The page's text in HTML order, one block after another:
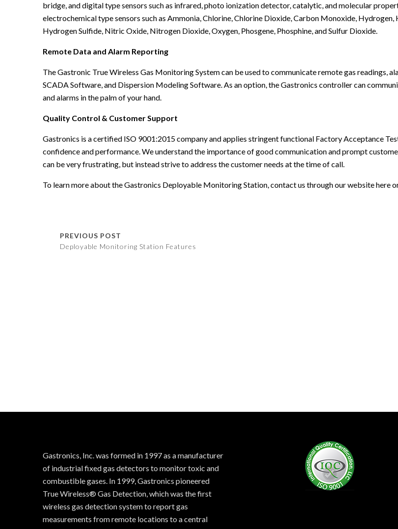
bridge, and digital type sensors such as infrared, photo ionization detector, catalytic, and molecular
electrochemical type sensors such as Ammonia, Chlorine, Chlorine Dioxide, Carbon Monoxide,
Hydrogen Sulfide, Nitric Oxide, Nitrogen Dioxide, Oxygen, Phosgene, Phosphine, and Sulfur Dioxide.
Remote Data and Alarm Reporting
The Gastronic True Wireless Gas Monitoring System can be used to communicate remote gas readings,
SCADA Software, and Dispersion Modeling Software. As an option, the Gastronics controller can
and alarms in the palm of your hand.
Quality Control & Customer Support
Gastronics is a certified ISO 9001:2015 company and applies stringent functional Factory Acceptance
confidence and performance. We understand the importance of good communication and prompt
can be very frustrating, but instead strive to address the customer needs at the time of call.
To learn more about theGastronics Deployable Monitoring Station,contact us through our website here
PREVIOUS POST
Deployable Monitoring Station Features
Gastronics, Inc. was formed in 1997 as a manufacturer
of industrial fixed gas detectors to monitor toxic and
combustible gases. In 1999, Gastronics pioneered
True Wireless® Gas Detection, which was the first
wireless gas detection system to report gas
measurements from remote locations to a central